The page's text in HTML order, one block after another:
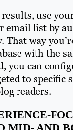
use
email list by
That way
with the
you can
to specific
readers.
MID- AND